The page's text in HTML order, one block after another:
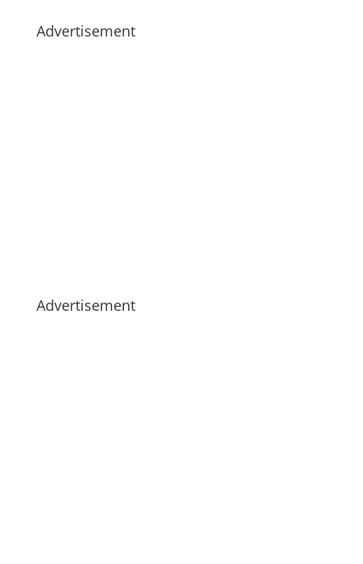
Advertisement
Advertisement